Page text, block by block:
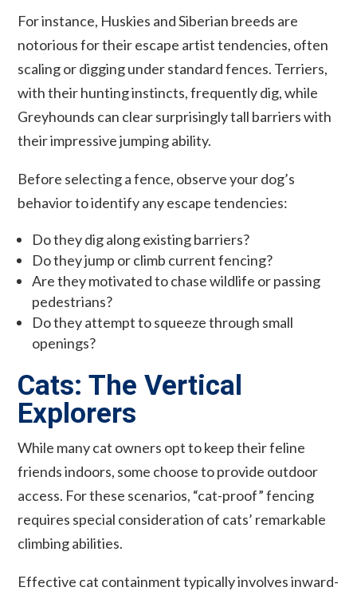
For instance, Huskies and Siberian breeds are
notorious for their escape artist tendencies, often
scaling or digging under standard fences. Terriers,
with their hunting instincts, frequently dig, while
Greyhounds can clear surprisingly tall barriers with
their impressive jumping ability.
Before selecting a fence, observe your dog’s
behavior to identify any escape tendencies:
Do they dig along existing barriers?
Do they jump or climb current fencing?
Are they motivated to chase wildlife or passing
pedestrians?
Do they attempt to squeeze through small
openings?
Cats: The Vertical
Explorers
While many cat owners opt to keep their feline
friends indoors, some choose to provide outdoor
access. For these scenarios, “cat-proof” fencing
requires special consideration of cats’ remarkable
climbing abilities.
Effective cat containment typically involves inward-